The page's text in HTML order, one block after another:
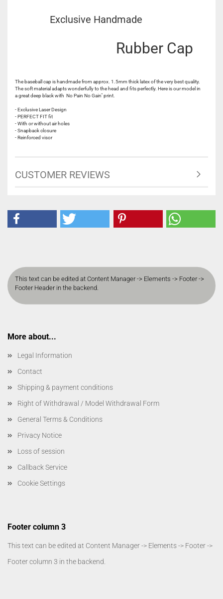
Exclusive Handmade
Rubber Cap
The baseball cap is handmade from approx. 1.5mm thick latex of the very best quality.
The soft material adapts wonderfully to the head and fits perfectly. Here is our model in
a great deep black with No Pain No Gain" print.
- Exclusive Laser Design
- PERFECT FIT fit
- With or without air holes
- Snapback closure
- Reinforced visor
CUSTOMER REVIEWS
This text can be edited at Content Manager -> Elements -> Footer ->
Footer Header in the backend.
More about...
Legal Information
Contact
Shipping & payment conditions
Right of Withdrawal / Model Withdrawal Form
General Terms & Conditions
Privacy Notice
Loss of session
Callback Service
Cookie Settings
Footer column 3
This text can be edited at Content Manager -> Elements -> Footer ->
Footer column 3 in the backend.